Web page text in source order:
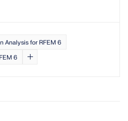
Analysis for RFEM 6
6